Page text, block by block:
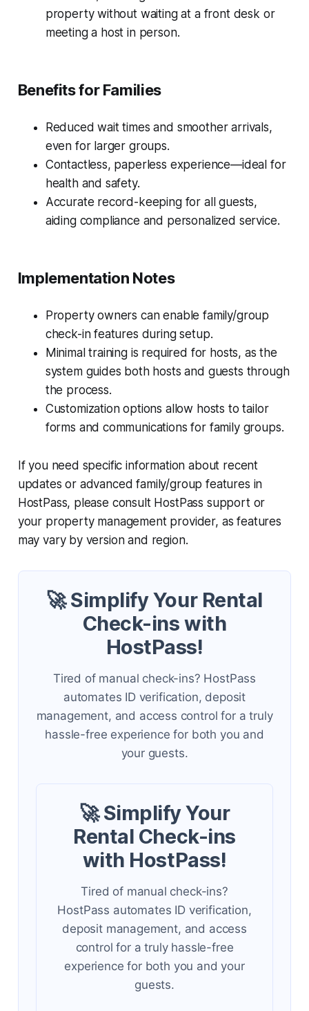
property without waiting at a front desk or
meeting a host in person.
Benefits for Families
Reduced wait times and smoother arrivals,
even for larger groups.
Contactless, paperless experience—ideal for
health and safety.
Accurate record-keeping for all guests,
aiding compliance and personalized service.
Implementation Notes
Property owners can enable family/group
check-in features during setup.
Minimal training is required for hosts, as the
system guides both hosts and guests through
the process.
Customization options allow hosts to tailor
forms and communications for family groups.
If you need specific information about recent
updates or advanced family/group features in
HostPass, please consult HostPass support or
your property management provider, as features
may vary by version and region.
🚀 Simplify Your Rental
Check-ins with
HostPass!
Tired of manual check-ins? HostPass
automates ID verification, deposit
management, and access control for a truly
hassle-free experience for both you and
your guests.
🚀 Simplify Your
Rental Check-ins
with HostPass!
Tired of manual check-ins?
HostPass automates ID verification,
deposit management, and access
control for a truly hassle-free
experience for both you and your
guests.